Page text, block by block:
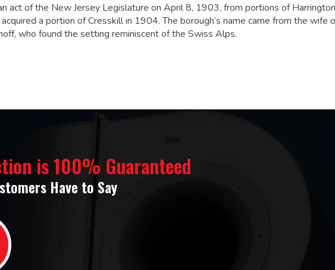
act of the New Jersey Legislature on April 8, 1903, from portions of Harrington
a portion of Cresskill in 1904.The borough’s name came from the wife
who found the setting reminiscent of the Swiss Alps.
is 100% Guaranteed
Have to Say